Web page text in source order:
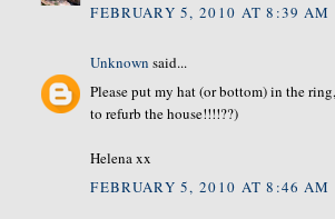
FEBRUARY 5, 2010 AT 8:39 AM
Unknown said...
Please put my hat (or bottom) in the
to refurb the house!!!!??)
Helena xx
FEBRUARY 5, 2010 AT 8:46 AM